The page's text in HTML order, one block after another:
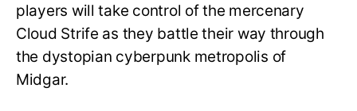
players will take control of the mercenary
Cloud Strife as they battle their way through
the dystopian cyberpunk metropolis of
Midgar.